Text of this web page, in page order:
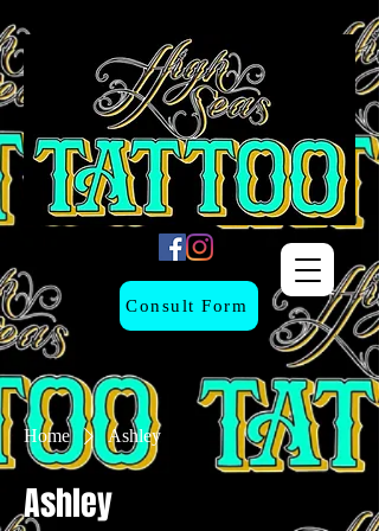
Consult Form
Home Ashley
Ashley